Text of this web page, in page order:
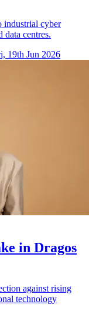
industrial cyber
data centres.
19th Jun 2026
in Dragos
against rising
technology